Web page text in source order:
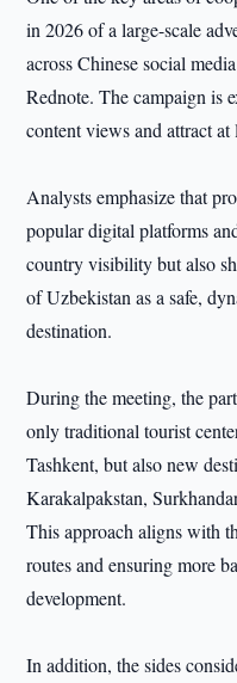
in 2026 of a large-scale
across Chinese social
Rednote. The campaign is
content views and attract
Analysts emphasize that
popular digital platforms
country visibility but also
of Uzbekistan as a safe,
destination.
During the meeting, the
only traditional tourist
Tashkent, but also new
Karakalpakstan,
This approach aligns with
routes and ensuring more
development.
In addition, the sides